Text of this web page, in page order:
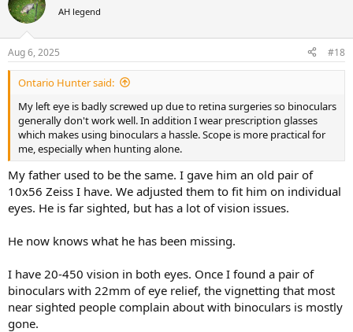
AH legend
Aug 6, 2025 #18
Ontario Hunter said:
My left eye is badly screwed up due to retina surgeries so binoculars
generally don't work well. In addition I wear prescription glasses
which makes using binoculars a hassle. Scope is more practical for
me, especially when hunting alone.
My father used to be the same. I gave him an old pair of
10x56 Zeiss I have. We adjusted them to fit him on individual
eyes. He is far sighted, but has a lot of vision issues.
He now knows what he has been missing.
I have 20-450 vision in both eyes. Once I found a pair of
binoculars with 22mm of eye relief, the vignetting that most
near sighted people complain about with binoculars is mostly
gone.